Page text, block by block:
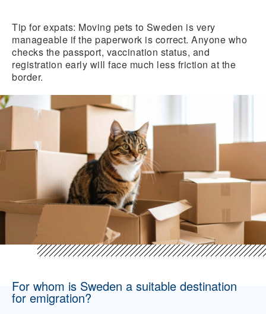
Tip for expats: Moving pets to Sweden is very
manageable if the paperwork is correct. Anyone who
checks the passport, vaccination status, and
registration early will face much less friction at the
border.
For whom is Sweden a suitable destination
for emigration?